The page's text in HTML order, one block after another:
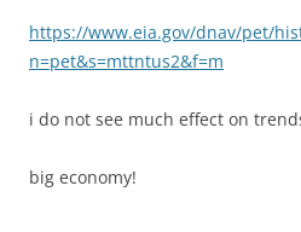
https://www.eia.gov/dnav/pet/
n=pet&s=mttntus2&f=m
i do not see much effect on
big economy!